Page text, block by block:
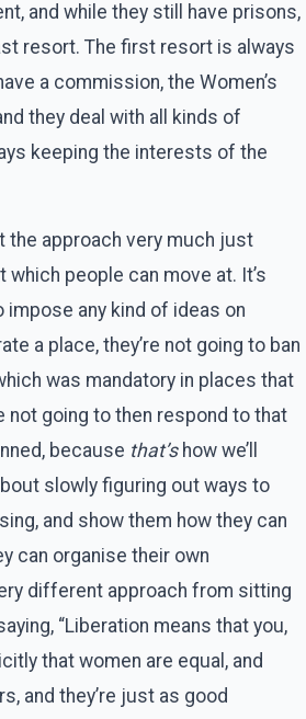
and while they still have prisons,
resort. The first resort is always
a commission, the Women’s
they deal with all kinds of
keeping the interests of the
the approach very much just
people can move at. It’s
impose any kind of ideas on
a place, they’re not going to ban
was mandatory in places that
not going to then respond to that
because that’show we’ll
slowly figuring out ways to
and show them how they can
can organise their own
different approach from sitting
“Liberation means that you,
that women are equal, and
and they’re just as good